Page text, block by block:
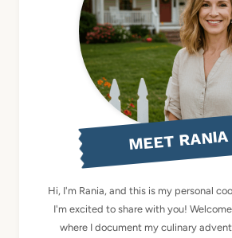
MEET RANIA
Hi, I'm Rania, and this is my personal
I'm excited to share with you!
where I document my culinary